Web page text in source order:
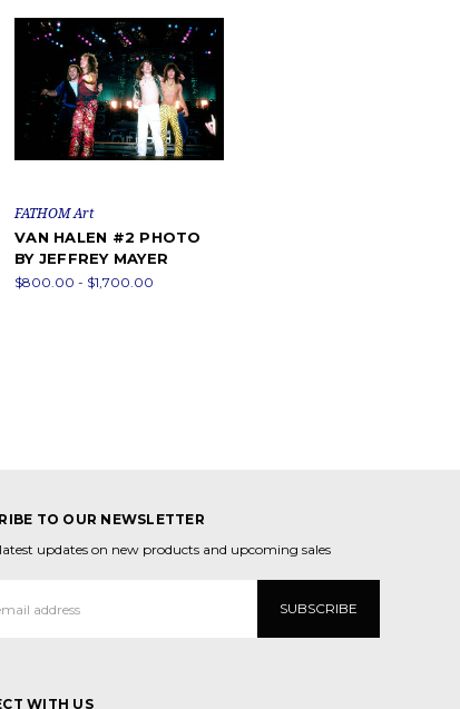
FATHOM Art
VAN HALEN #2 PHOTO
BY JEFFREY MAYER
$800.00 - $1,700.00
TO OUR NEWSLETTER
updates on new products and upcoming sales
WITH US